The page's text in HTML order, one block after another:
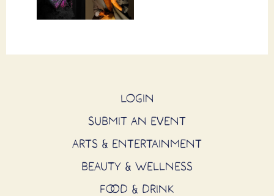
LOGIN
SUBMIT AN EVENT
ARTS & ENTERTAINMENT
BEAUTY & WELLNESS
FOOD & DRINK